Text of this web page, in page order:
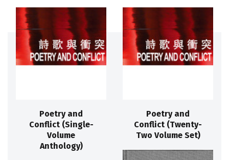
Poetry and
Conflict (Single-
Volume
Anthology)
Poetry and
Conflict (Twenty-
Two Volume Set)